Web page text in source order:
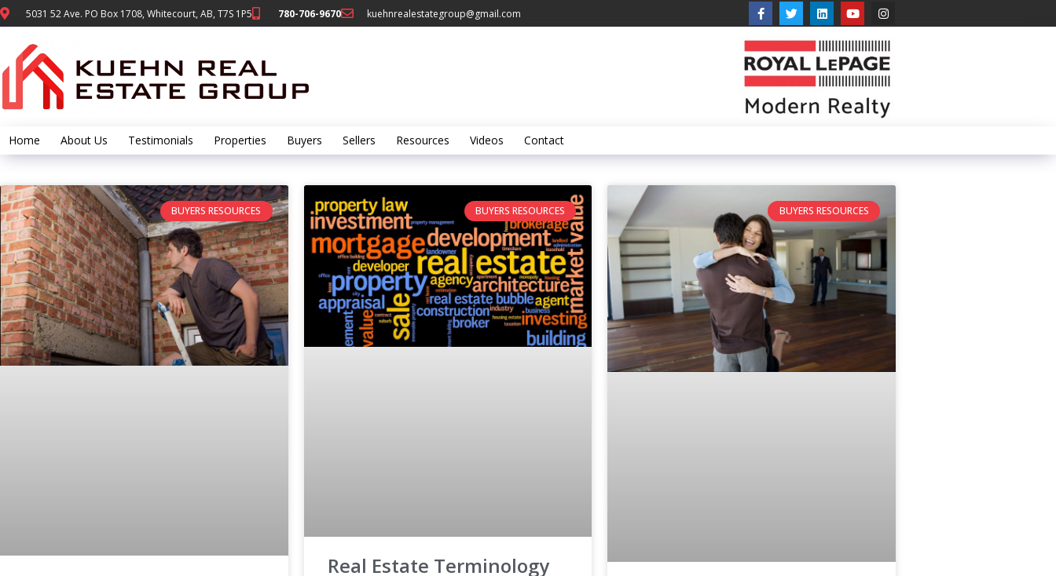
5031 52 Ave. PO Box 1708, Whitecourt, AB, T7S 1P5 780-706-9670 kuehnrealestategroup@gmail.com
Home About Us Testimonials Properties Buyers Sellers Resources Videos Contact
BUYERS RESOURCES BUYERS RESOURCES
Real Estate Terminology
BUYERS RESOURCES